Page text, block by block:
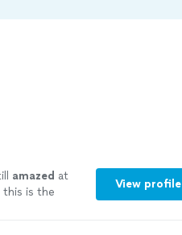
amazed at
this is the
View profile